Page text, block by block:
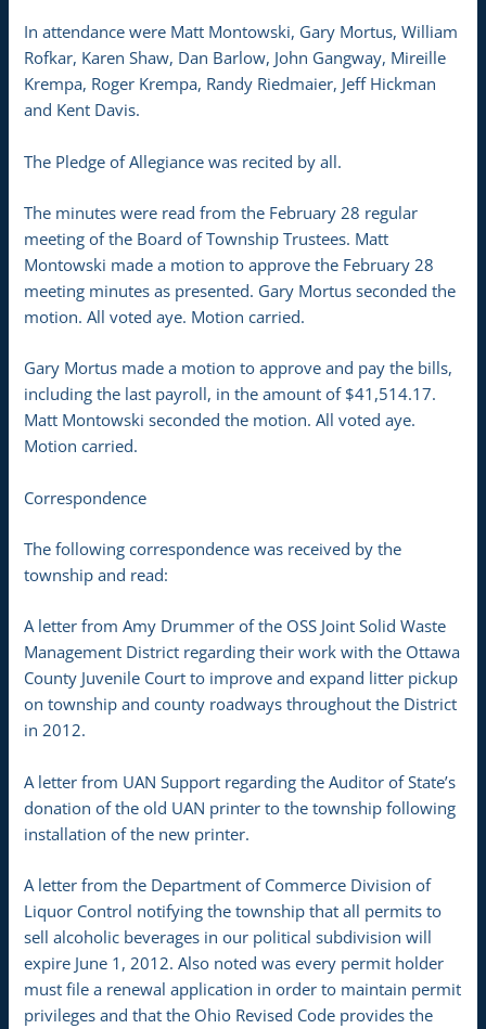
In attendance were Matt Montowski, Gary Mortus, William
Rofkar, Karen Shaw, Dan Barlow, John Gangway, Mireille
Krempa, Roger Krempa, Randy Riedmaier, Jeff Hickman
and Kent Davis.
The Pledge of Allegiance was recited by all.
The minutes were read from the February 28 regular
meeting of the Board of Township Trustees. Matt
Montowski made a motion to approve the February 28
meeting minutes as presented. Gary Mortus seconded the
motion. All voted aye. Motion carried.
Gary Mortus made a motion to approve and pay the bills,
including the last payroll, in the amount of $41,514.17.
Matt Montowski seconded the motion. All voted aye.
Motion carried.
Correspondence
The following correspondence was received by the
township and read:
A letter from Amy Drummer of the OSS Joint Solid Waste
Management District regarding their work with the Ottawa
County Juvenile Court to improve and expand litter pickup
on township and county roadways throughout the District
in 2012.
A letter from UAN Support regarding the Auditor of State’s
donation of the old UAN printer to the township following
installation of the new printer.
A letter from the Department of Commerce Division of
Liquor Control notifying the township that all permits to
sell alcoholic beverages in our political subdivision will
expire June 1, 2012. Also noted was every permit holder
must file a renewal application in order to maintain permit
privileges and that the Ohio Revised Code provides the